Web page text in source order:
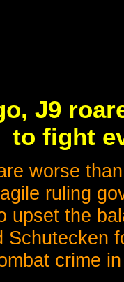
J9
to fight
worse
ruling
upset the
Schutecken
crime